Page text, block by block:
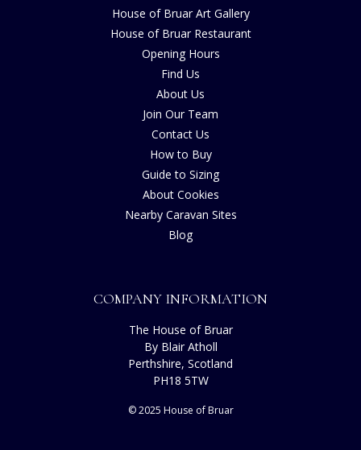
House of Bruar Art Gallery
House of Bruar Restaurant
Opening Hours
Find Us
About Us
Join Our Team
Contact Us
How to Buy
Guide to Sizing
About Cookies
Nearby Caravan Sites
Blog
COMPANY INFORMATION
The House of Bruar
By Blair Atholl
Perthshire, Scotland
PH18 5TW
© 2025 House of Bruar